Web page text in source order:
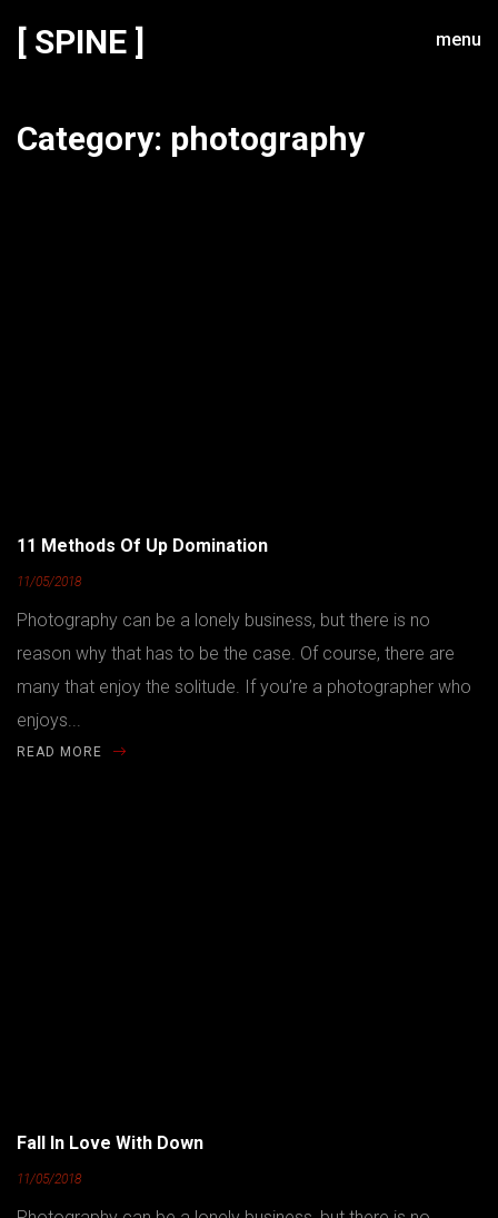
[ SPINE ] menu
Category: photography
11 Methods Of Up Domination
11/05/2018
Photography can be a lonely business, but there is no
reason why that has to be the case. Of course, there are
many that enjoy the solitude. If you’re a photographer who
enjoys...
READ MORE
Fall In Love With Down
11/05/2018